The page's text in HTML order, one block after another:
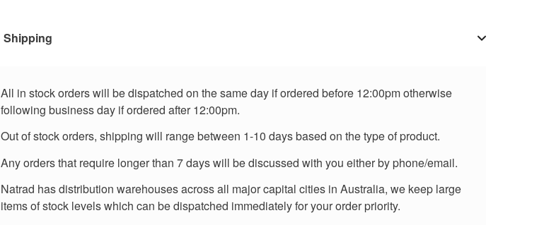
Shipping
All in stock orders will be dispatched on the same day if ordered before 12:00pm otherwise
following business day if ordered after 12:00pm.
Out of stock orders, shipping will range between 1-10 days based on the type of product.
Any orders that require longer than 7 days will be discussed with you either by phone/email.
Natrad has distribution warehouses across all major capital cities in Australia, we keep large
items of stock levels which can be dispatched immediately for your order priority.